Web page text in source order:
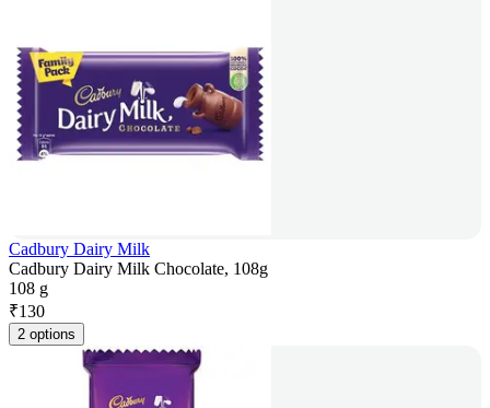
Cadbury Dairy Milk
Cadbury Dairy Milk Chocolate, 108g
108 g
₹130
2 options